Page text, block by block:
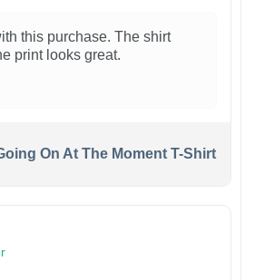
this purchase. The shirt
print looks great.
On At The Moment T-Shirt